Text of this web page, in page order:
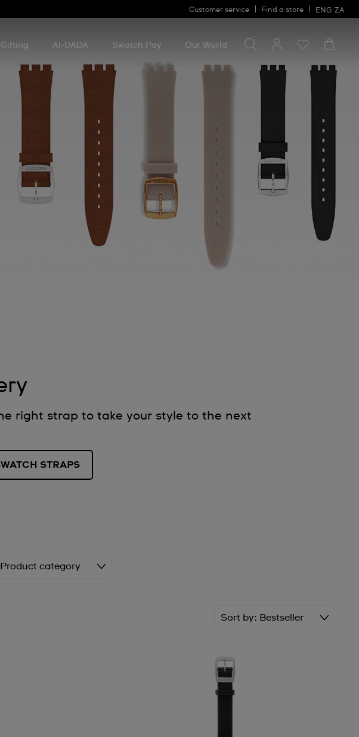
Customer service Find a store ENG ZA
Gifting AI-DADA Swatch Pay Our World
for
something
right strap to take your style to the next
STRAPS
Product category
Sort by Bestseller